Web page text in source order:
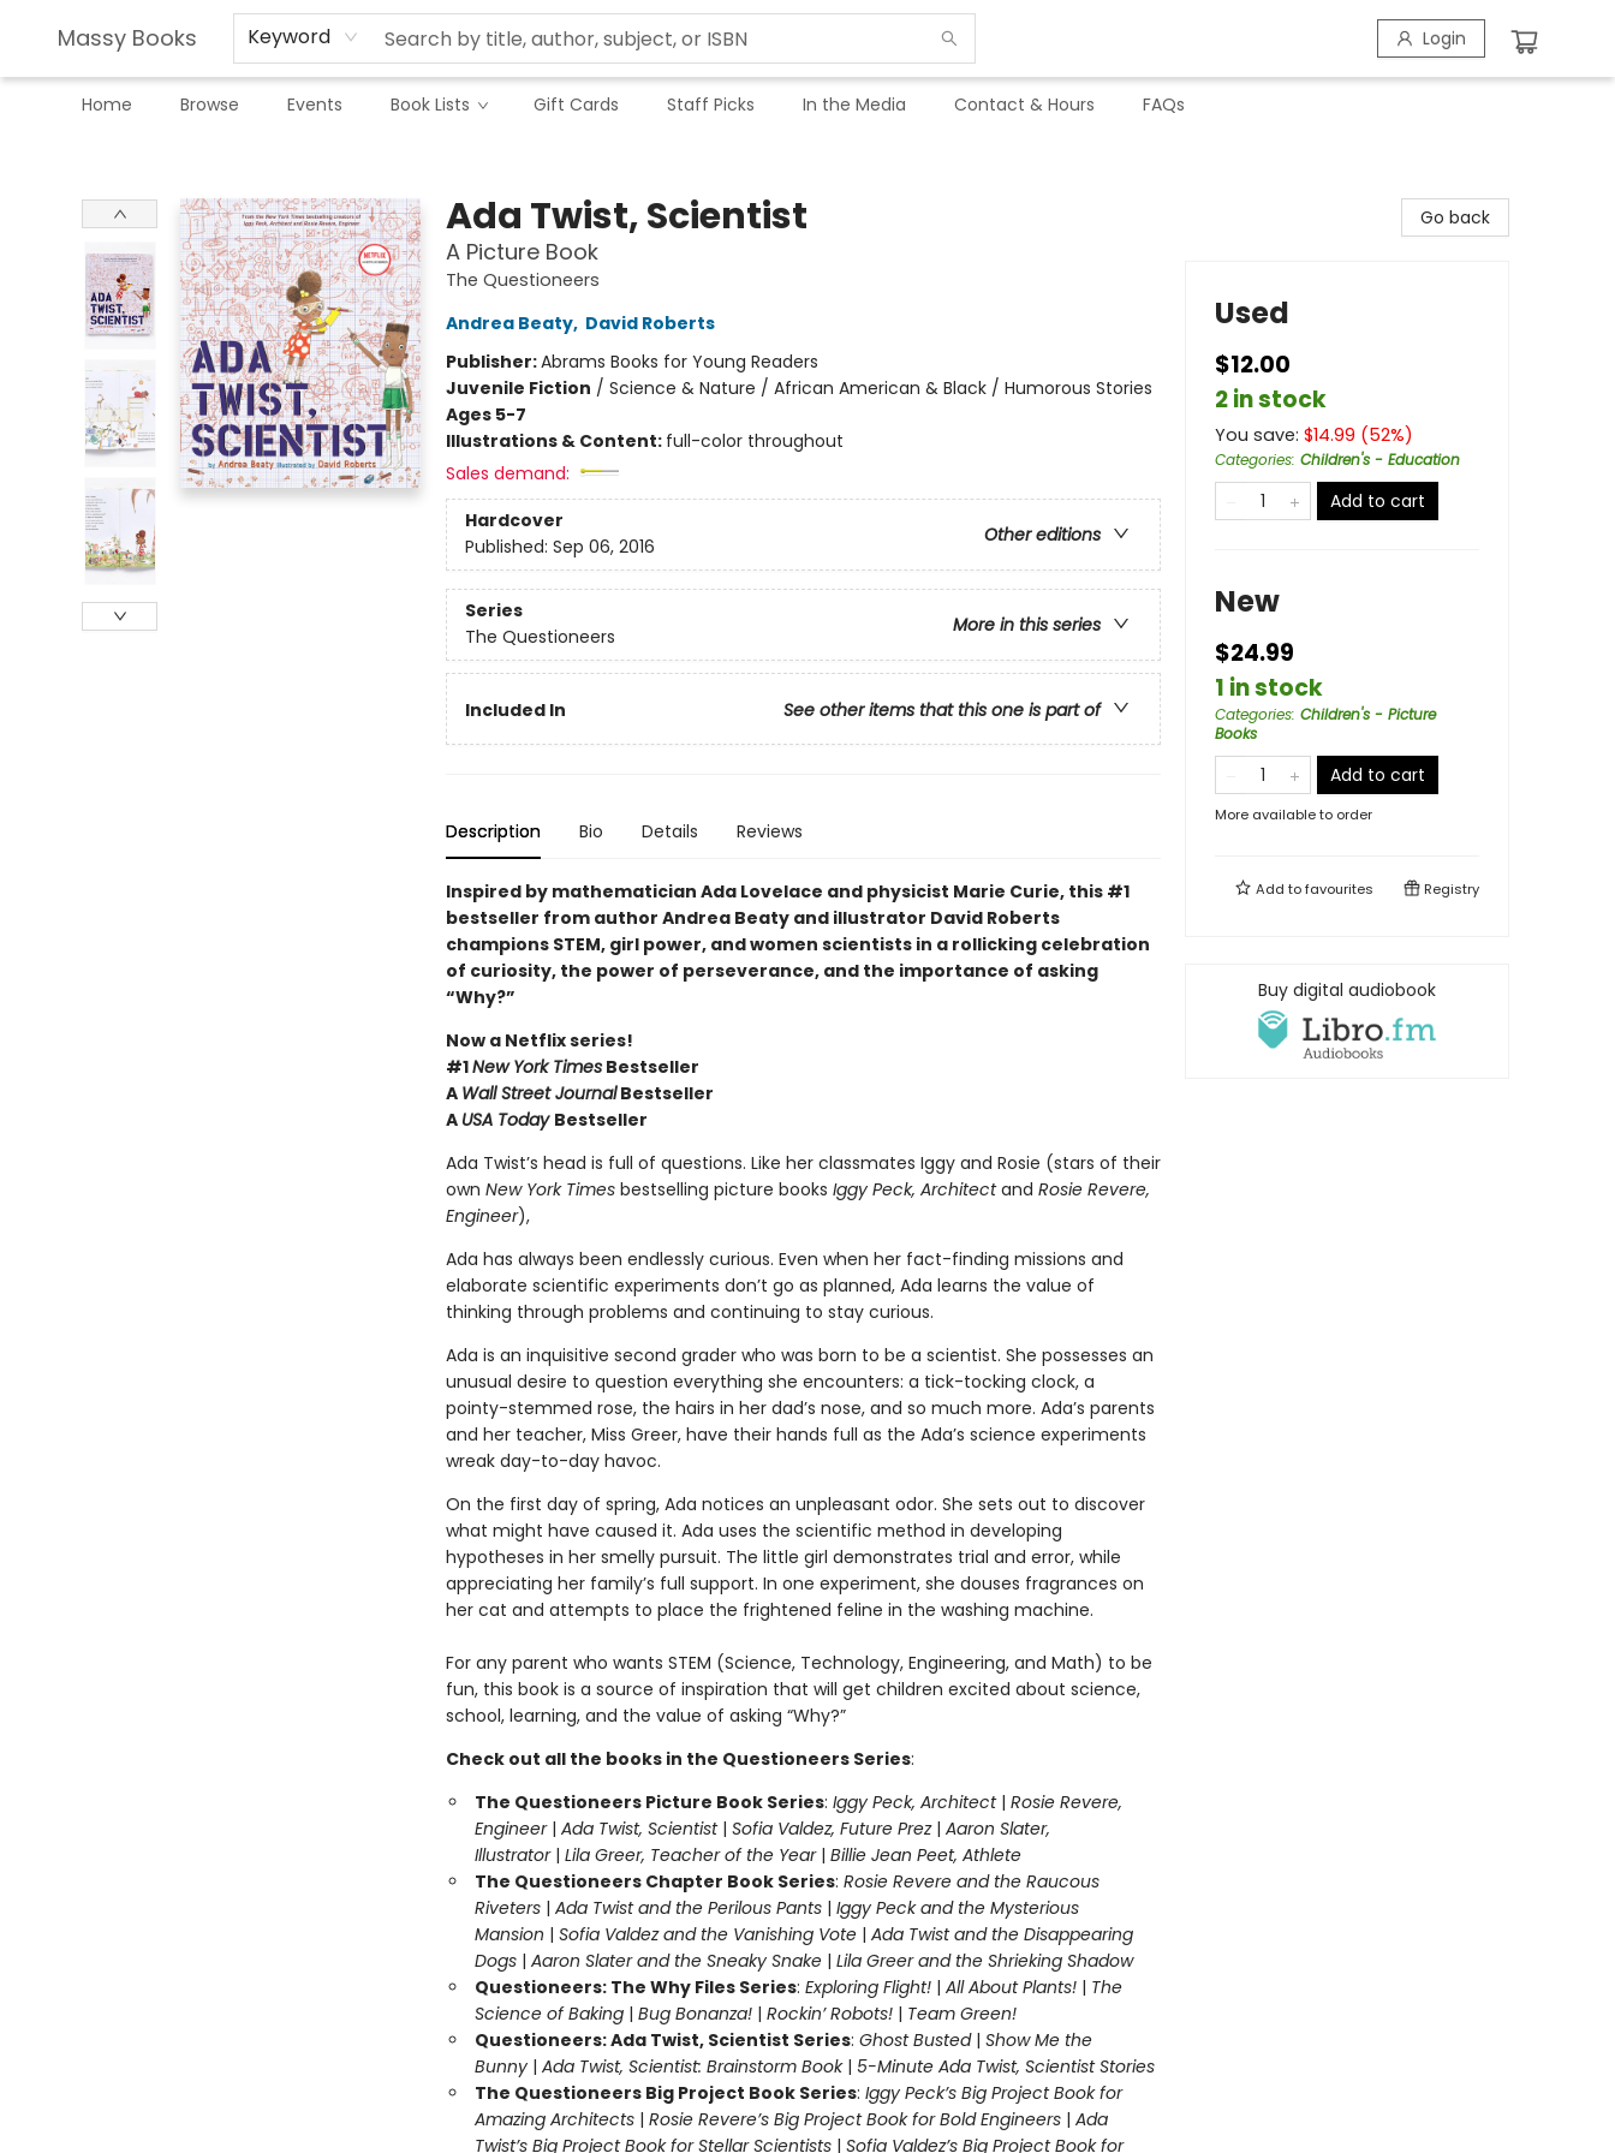
Massy Books Keyword Login
Home Browse Events Book Lists Gift Cards Staff Picks In the Media Contact & Hours FAQs
Ada Twist, Scientist
A Picture Book
The Questioneers
Andrea Beaty, David Roberts
Publisher:Abrams Books for Young Readers
Juvenile Fiction / Science & Nature / African American & Black / Humorous Stories
Ages 5-7
Illustrations & Content: full-color throughout
Sales demand:
Hardcover
Other editions
Published: Sep 06, 2016
Series
More in this series
The Questioneers
Included In See other items that this one is part of
Description Bio Details Reviews
Inspired by mathematician Ada Lovelace and physicist Marie Curie, this #1
bestseller from author Andrea Beaty and illustrator David Roberts
champions STEM, girl power, and women scientists in a rollicking celebration
of curiosity, the power of perseverance, and the importance of asking
“Why?”
Now a Netflix series!
#1New York TimesBestseller
A Wall Street JournalBestseller
A USA Today Bestseller
Ada Twist’s head is full of questions. Like her classmates Iggy and Rosie (stars of their
own New York Timesbestselling picture books Iggy Peck, Architectand Rosie Revere,
Engineer),
Ada has always been endlessly curious. Even when her fact-finding missions and
elaborate scientific experiments don’t go as planned, Ada learns the value of
thinking through problems and continuing to stay curious.
Ada is an inquisitive second grader who was born to be a scientist. She possesses an
unusual desire to question everything she encounters: a tick-tocking clock, a
pointy-stemmed rose, the hairs in her dad’s nose, and so much more. Ada’s parents
and her teacher, Miss Greer, have their hands full as the Ada’s science experiments
wreak day-to-day havoc.
On the first day of spring, Ada notices an unpleasant odor. She sets out to discover
what might have caused it. Ada uses the scientific method in developing
hypotheses in her smelly pursuit. The little girl demonstrates trial and error, while
appreciating her family’s full support. In one experiment, she douses fragrances on
her cat and attempts to place the frightened feline in the washing machine.
For any parent who wants STEM (Science, Technology, Engineering, and Math) to be
fun, this book is a source of inspiration that will get children excited about science,
school, learning, and the value of asking “Why?”
Check out all the books in the Questioneers Series:
The Questioneers Picture Book Series: Iggy Peck, Architect | Rosie Revere,
Engineer| Ada Twist, Scientist| Sofia Valdez, Future Prez| Aaron Slater,
Illustrator | Lila Greer, Teacher of the Year | Billie Jean Peet, Athlete
The Questioneers Chapter Book Series: Rosie Revere and the Raucous
Riveters| Ada Twist and the Perilous Pants| Iggy Peck and the Mysterious
Mansion | Sofia Valdez and the Vanishing Vote | Ada Twist and the Disappearing
Dogs| Aaron Slater and the Sneaky Snake | Lila Greer and the Shrieking Shadow
Questioneers: The Why Files Series: Exploring Flight!| All About Plants!| The
Science of Baking | Bug Bonanza!| Rockin’ Robots! | Team Green!
Questioneers: Ada Twist, Scientist Series: Ghost Busted| Show Me the
Bunny| Ada Twist, Scientist: Brainstorm Book| 5-Minute Ada Twist, Scientist Stories
The Questioneers Big Project Book Series: Iggy Peck’s Big Project Book for
Amazing Architects| Rosie Revere’s Big Project Book for Bold Engineers| Ada
Twist’s Big Project Book for Stellar Scientists| Sofia Valdez’s Big Project Book for
Go back
Used
$12.00
2 in stock
You save: $14.99 (52%)
Categories: Children's - Education
Add to cart
New
$24.99
1 in stock
Categories: Children's - Picture
Books
Add to cart
More available to order
Add tofavourites Registry
Buy digital audiobook